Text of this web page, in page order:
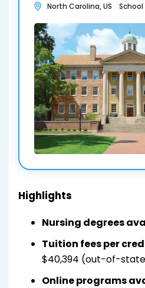
North Carolina, US School
Highlights
Nursing degrees
Tuition fees per
$40,394 (out-of-
Online programs